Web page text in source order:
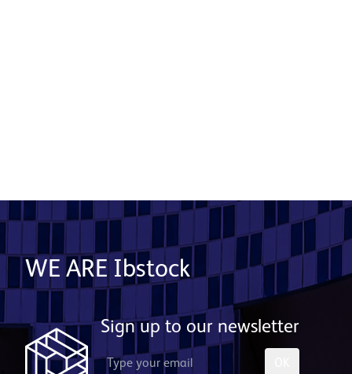
WE ARE Ibstock
Sign up to our newsletter